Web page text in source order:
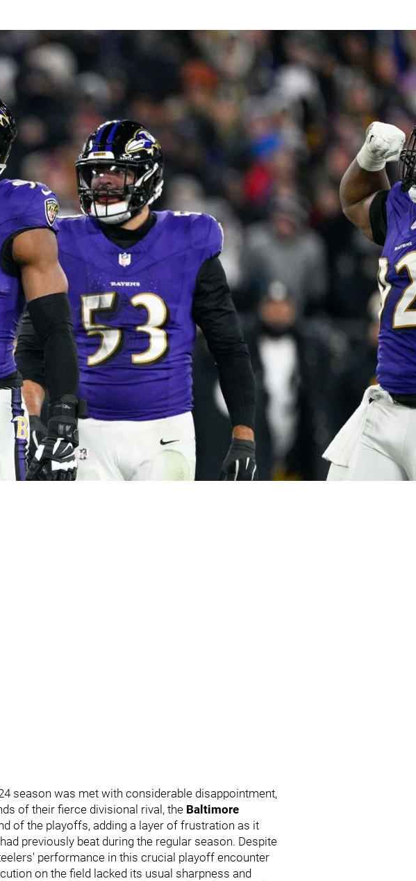
By Ravens During Their Most Recent Playoff Matchup
season was met with considerable disappointment,
of their fierce divisional rival, the Baltimore
of the playoffs, adding a layer of frustration as it
previously beat during the regular season. Despite
performance in this crucial playoff encounter
on the field lacked its usual sharpness and